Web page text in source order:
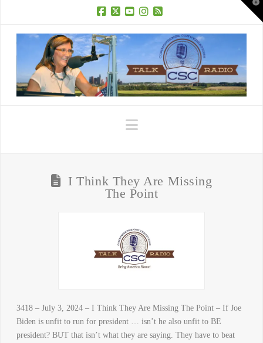
Navigation
I Think They Are Missing
The Point
3418 – July 3, 2024 – I Think They Are Missing The Point – If Joe
Biden is unfit to run for president … isn’t he also unfit to BE
president? BUT that isn’t what they are saying. They have to beat